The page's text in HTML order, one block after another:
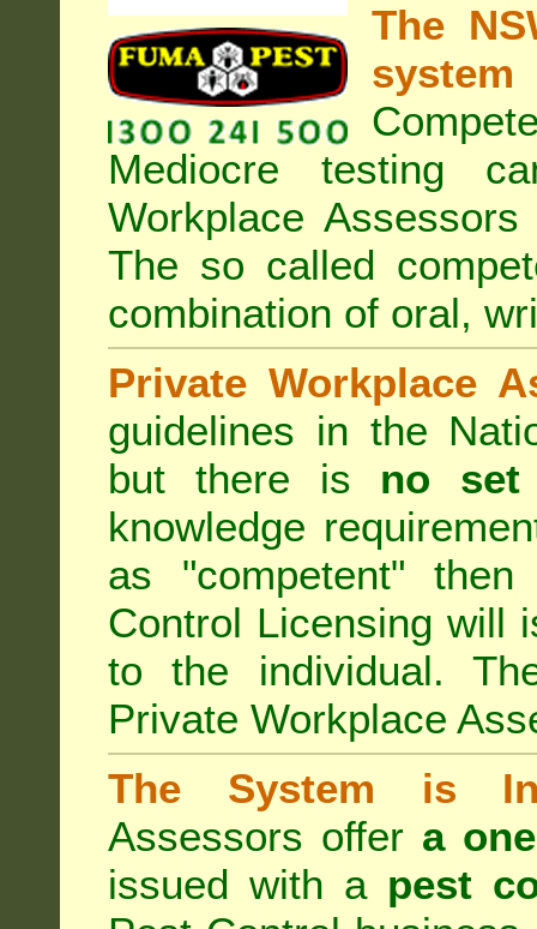
The
system
Mediocre testing
Workplace
The so called
combination of oral,
Private Workplace
guidelines in the
but there is no set
knowledge
as "competent"
Control Licensing will
to the individual.
Private Workplace
The System is
Assessors offer a
issued with a pest